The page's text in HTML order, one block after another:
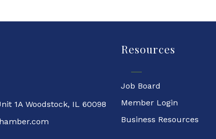
1A Woodstock, IL 60098
Resources
Job Board
Member Login
Business Resources